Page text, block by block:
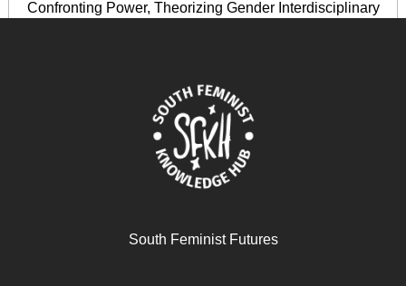
Confronting Power, Theorizing Gender Interdisciplinary
South Feminist Futures